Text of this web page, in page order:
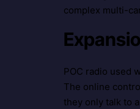
complex multi-
POC radio used
The online
they only talk to